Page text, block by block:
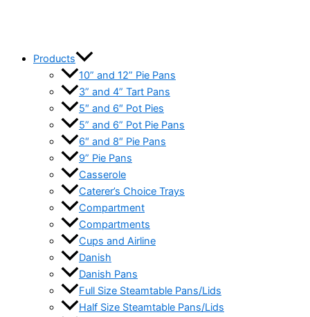
Products
10” and 12” Pie Pans
3” and 4” Tart Pans
5″ and 6″ Pot Pies
5” and 6” Pot Pie Pans
6″ and 8″ Pie Pans
9” Pie Pans
Casserole
Caterer’s Choice Trays
Compartment
Compartments
Cups and Airline
Danish
Danish Pans
Full Size Steamtable Pans/Lids
Half Size Steamtable Pans/Lids